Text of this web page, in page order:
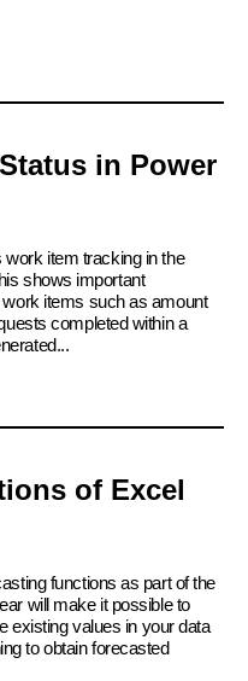
in Power
work item tracking in the
shows important
items such as amount
completed within a
of Excel
functions as part of the
will make it possible to
existing values in your data
to obtain forecasted